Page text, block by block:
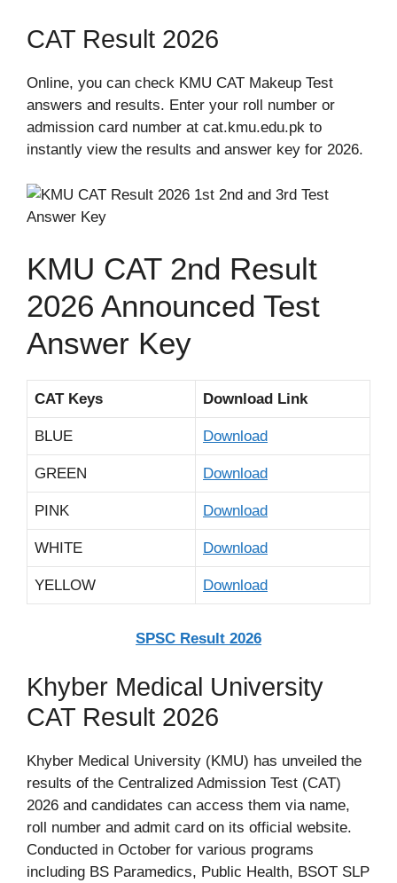
CAT Result 2026
Online, you can check KMU CAT Makeup Test
answers and results. Enter your roll number or
admission card number at cat.kmu.edu.pk to
instantly view the results and answer key for 2026.
KMU CAT 2nd Result
2026 Announced Test
Answer Key
CAT Keys Download Link
BLUE Download
GREEN Download
PINK Download
WHITE Download
YELLOW Download
SPSC Result 2026
Khyber Medical University
CAT Result 2026
Khyber Medical University (KMU) has unveiled the
results of the Centralized Admission Test (CAT)
2026 and candidates can access them via name,
roll number and admit card on its official website.
Conducted in October for various programs
including BS Paramedics, Public Health, BSOT SLP